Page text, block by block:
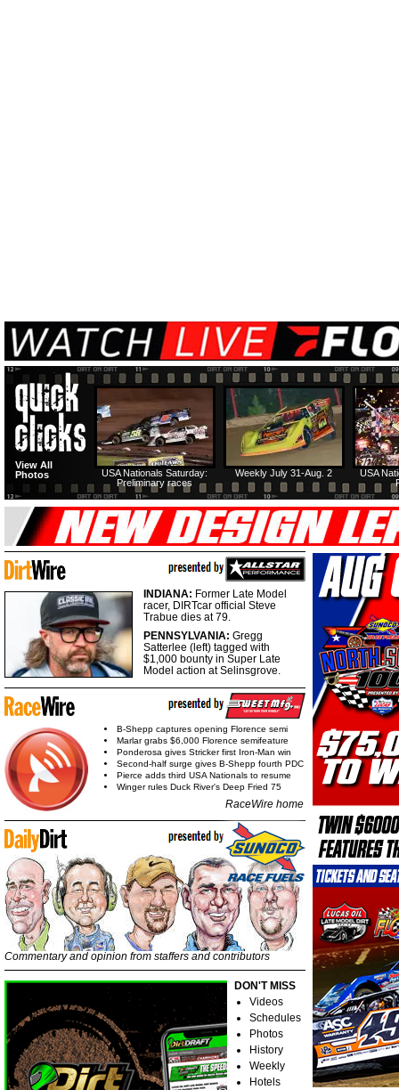
USA
Weekly July 31-Aug. 2
USA Nationals Saturday:
Preliminary races
View All
Photos
INDIANA: Former Late Model
racer, DIRTcar official Steve
Trabue dies at 79.
PENNSYLVANIA: Gregg
Satterlee (left) tagged with
$1,000 bounty in Super Late
Model action at Selinsgrove.
B-Shepp captures opening Florence semi
Marlar grabs $6,000 Florence semifeature
Ponderosa gives Stricker first Iron-Man win
Second-half surge gives B-Shepp fourth PDC
Pierce adds third USA Nationals to resume
Winger rules Duck River's Deep Fried 75
RaceWire home
Commentary and opinion from staffers and contributors
DON'T MISS
Videos
Schedules
Photos
History
Weekly
Hotels